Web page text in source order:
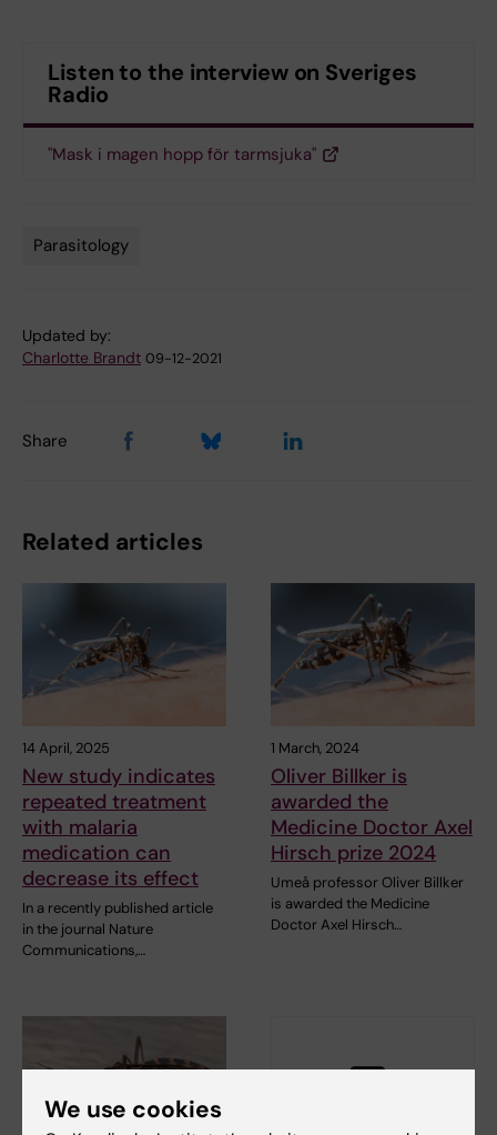
Listen to the interview on Sveriges
Radio
"Mask i magen hopp för tarmsjuka"
Parasitology
Updated by:
Charlotte Brandt 09-12-2021
Share
Related articles
14 April, 2025
New study indicates
repeated treatment
with malaria
medication can
decrease its effect
In a recently published article
in the journal Nature
Communications,…
1 March, 2024
Oliver Billker is
awarded the
Medicine Doctor Axel
Hirsch prize 2024
Umeå professor Oliver Billker
is awarded the Medicine
Doctor Axel Hirsch…
We use cookies